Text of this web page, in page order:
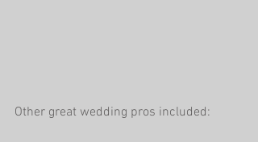
Other great wedding pros included: